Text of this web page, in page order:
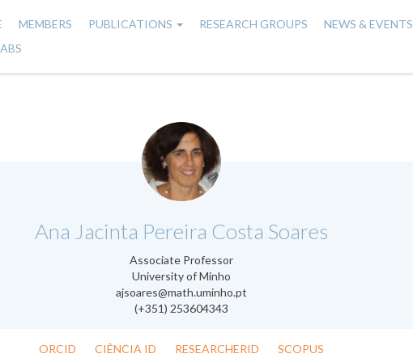
MEMBERS PUBLICATIONS RESEARCH GROUPS NEWS & EVENTS
Ana Jacinta Pereira Costa Soares
Associate Professor
University of Minho
ajsoares@math.uminho.pt
(+351) 253604343
.
ORCID CIÊNCIA ID RESEARCHERID SCOPUS